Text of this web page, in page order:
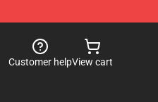
Customer helpView cart